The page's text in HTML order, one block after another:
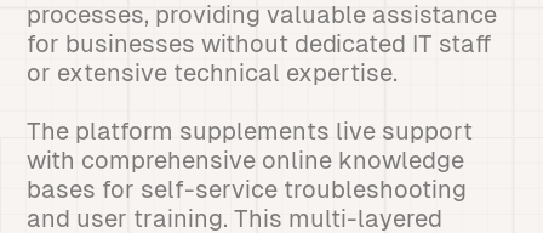
processes, providing valuable assistance
for businesses without dedicated IT staff
or extensive technical expertise.
The platform supplements live support
with comprehensive online knowledge
bases for self-service troubleshooting
and user training. This multi-layered